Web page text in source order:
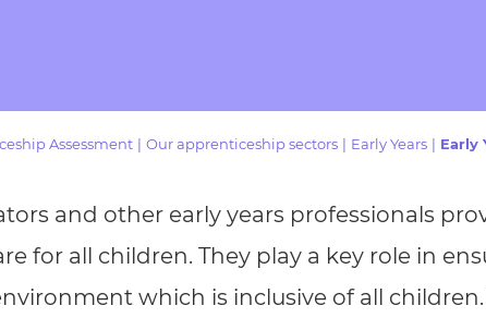
Replacement
Assessment Our apprenticeship sectors Early Years Early
and other early years professionals
for all children. They play a key role in
which is inclusive of all children.